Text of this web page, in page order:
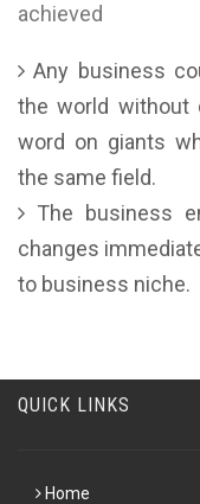
achieved
Any business
the world without
word on giants
the same field.
The business
changes
to business niche.
QUICK LINKS
Home